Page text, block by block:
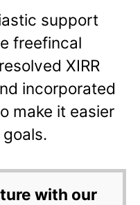
support
freefincal
XIRR
incorporated
make it easier
with our